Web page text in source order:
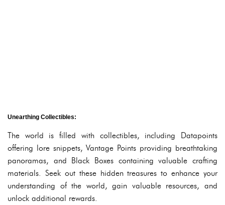
Unearthing Collectibles:
The world is filled with collectibles, including Datapoints
offering lore snippets, Vantage Points providing breathtaking
panoramas, and Black Boxes containing valuable crafting
materials. Seek out these hidden treasures to enhance your
understanding of the world, gain valuable resources, and
unlock additional rewards.